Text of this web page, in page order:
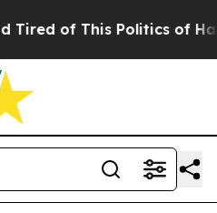
of This Politics of